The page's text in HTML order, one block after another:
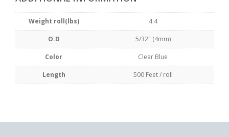
Weight roll(lbs) 4.4
O.D 5/32" (4mm)
Color Clear Blue
Length 500 Feet / roll